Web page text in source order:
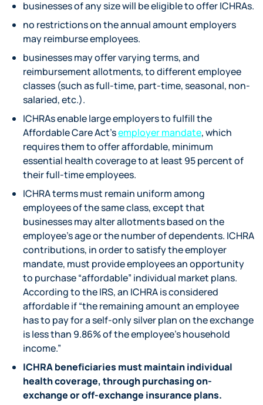
businesses of any size will be eligible to offer ICHRAs.
no restrictions on the annual amount employers
may reimburse employees.
businesses may offer varying terms, and
reimbursement allotments, to different employee
classes (such as full-time, part-time, seasonal, non-
salaried, etc.).
ICHRAs enable large employers to fulfill the
Affordable Care Act’semployer mandate, which
requires them to offer affordable, minimum
essential health coverage to at least 95 percent of
their full-time employees.
ICHRA terms must remain uniform among
employees of the same class, except that
businesses may alter allotments based on the
employee’s age or the number of dependents. ICHRA
contributions, in order to satisfy the employer
mandate, must provide employees an opportunity
to purchase “affordable” individual market plans.
According to the IRS, an ICHRA is considered
affordable if “the remaining amount an employee
has to pay for a self-only silver plan on the exchange
is less than 9.86% of the employee’s household
income.”
ICHRA beneficiaries must maintain individual
health coverage, through purchasing on-
exchange or off-exchange insurance plans.